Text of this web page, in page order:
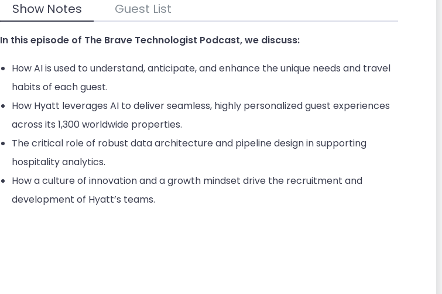
Show Notes Guest List
In this episode of The Brave Technologist Podcast, we discuss:
How AI is used to understand, anticipate, and enhance the unique needs and travel
habits of each guest.
How Hyatt leverages AI to deliver seamless, highly personalized guest experiences
across its 1,300 worldwide properties.
The critical role of robust data architecture and pipeline design in supporting
hospitality analytics.
How a culture of innovation and a growth mindset drive the recruitment and
development of Hyatt’s teams.